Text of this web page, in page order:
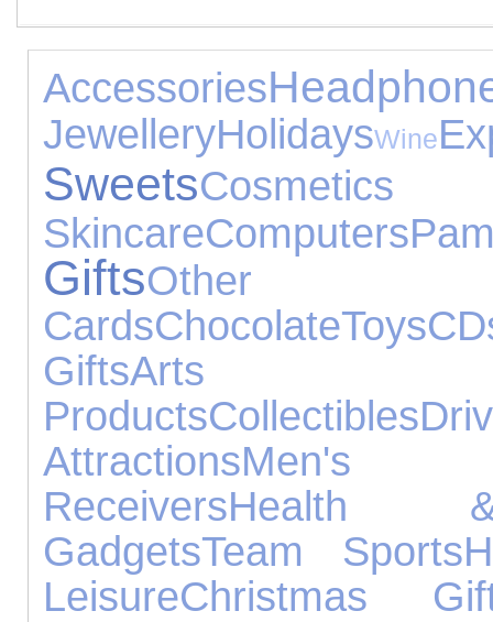
Accessories
JewelleryHolidaysWine
Sweets
SkincareComputers
GiftsOther
CardsChocolateToys
GiftsArts
ProductsCollectibles
AttractionsMen's
ReceiversHealth
GadgetsTeam Sports
LeisureChristmas